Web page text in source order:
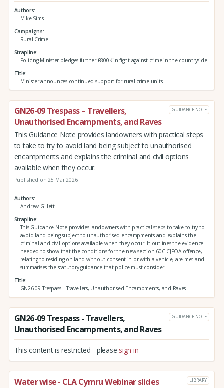
Authors
Mike Sims
Campaigns
Rural Crime
Strapline
Policing Minister pledges further £800K in fight against crime in the countryside
Title
Minister announces continued support for rural crime units
GN26-09 Trespass – Travellers,
Unauthorised Encampments, and Raves
GUIDANCE NOTE
This Guidance Note provides landowners with practical steps
to take to try to avoid land being subject to unauthorised
encampments and explains the criminal and civil options
available when they occur.
Published on 25 Mar 2026
Authors
Andrew Gillett
Strapline
This Guidance Note provides landowners with practical steps to take to try to
avoid land being subject to unauthorised encampments and explains the
criminal and civil options available when they occur. It outlines the evidence
needed to show that the conditions for the new section 60C CJPOA offence,
relating to residing on land without consent in or with a vehicle, are met and
summarises the statutory guidance that police must consider.
Title
GN26-09 Trespass – Travellers, Unauthorised Encampments, and Raves
GN26-09 Trespass - Travellers,
Unauthorised Encampments, and Raves
GUIDANCE NOTE
This content is restricted - please sign in
Water wise - CLA Cymru Webinar slides LIBRARY